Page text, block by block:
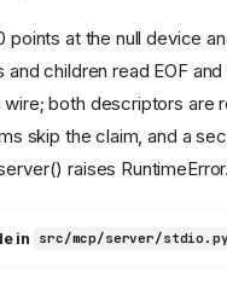
points at the null device
and children read EOF
both descriptors are
skip the claim, and a
raises RuntimeError.
in src/mcp/server/stdio.py